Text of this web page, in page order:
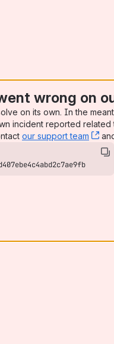
wrong on
on its own. In the
incident reported
our support team ,